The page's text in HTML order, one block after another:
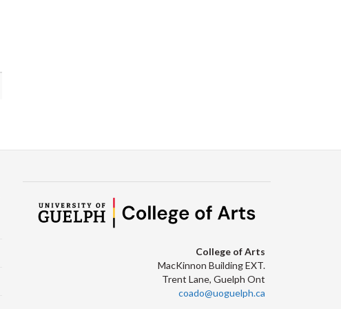
College of Arts
MacKinnon Building EXT.
Trent Lane, Guelph Ont
coado@uoguelph.ca